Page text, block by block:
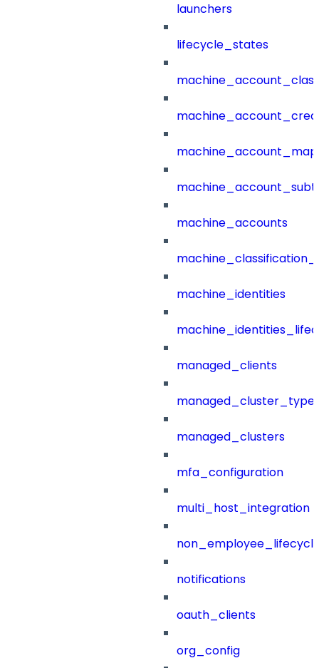
launchers
lifecycle_states
machine_accounts
machine_identities
managed_clients
managed_clusters
mfa_configuration
multi_host_integration
notifications
oauth_clients
org_config